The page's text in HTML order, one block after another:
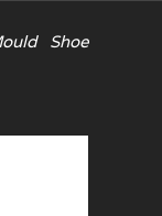
Shoe